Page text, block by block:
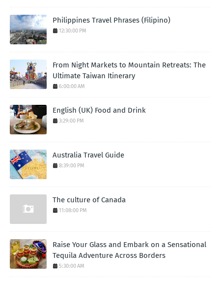
Philippines Travel Phrases (Filipino)
12:30:00 PM
From Night Markets to Mountain Retreats: The
Ultimate Taiwan Itinerary
6:00:00 AM
English (UK) Food and Drink
3:29:00 PM
Australia Travel Guide
8:39:00 PM
The culture of Canada
11:08:00 PM
Raise Your Glass and Embark on a Sensational
Tequila Adventure Across Borders
5:30:00 AM